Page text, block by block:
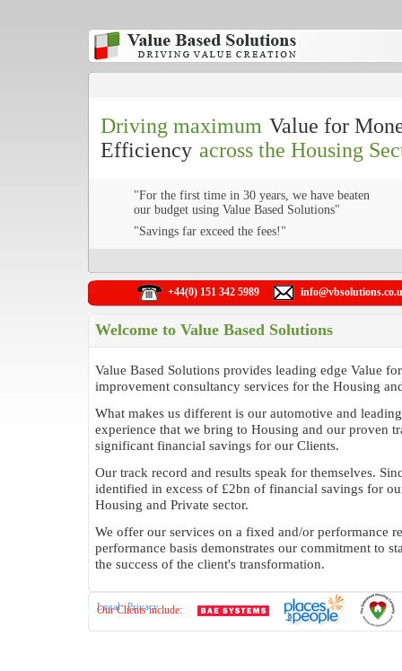
Driving maximum Value for
Efficiency across the Housing
"For the first time in 30 years, we have beaten
our budget using Value Based Solutions"
"Savings far exceed the fees!"
+44(0) 151 342 5989
Welcome to Value Based Solutions
Value Based Solutions provides leading edge Value
improvement consultancy services for the Housing
What makes us different is our automotive and
experience that we bring to Housing and our proven
significant financial savings for our Clients.
Our track record and results speak for themselves.
identified in excess of £2bn of financial savings for
Housing and Private sector.
We offer our services on a fixed and/or performance
performance basis demonstrates our commitment to
the success of the client's transformation.
Our Clients include:
Legal|Privacy